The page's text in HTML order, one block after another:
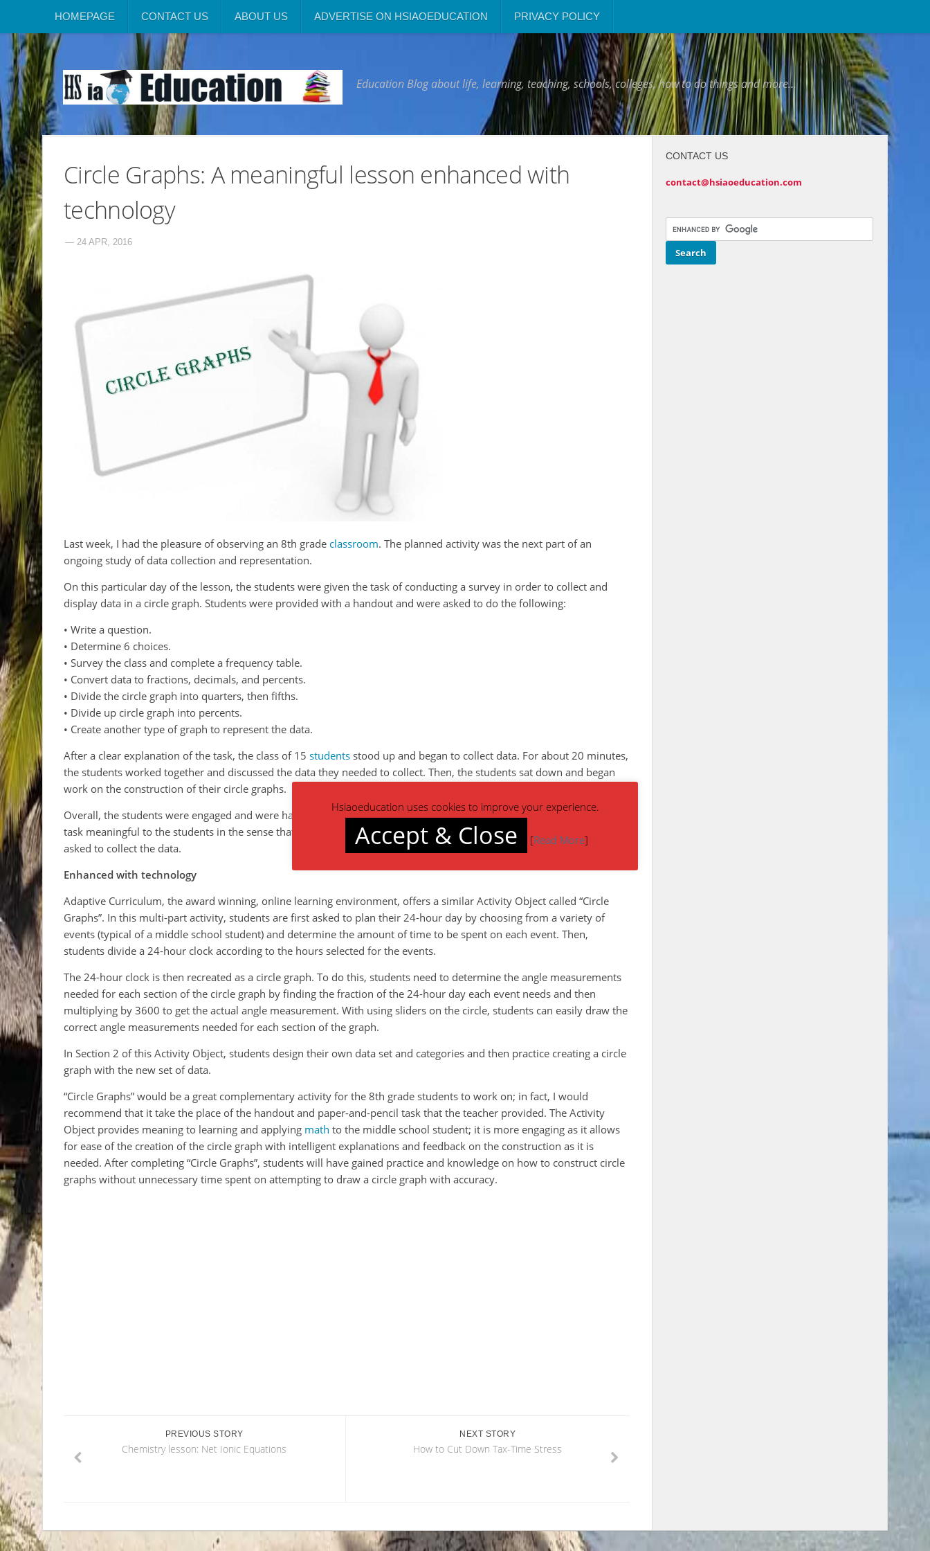
HOMEPAGE CONTACT US ABOUT US ADVERTISE ON HSIAOEDUCATION PRIVACY POLICY
Education Blog about life, learning, teaching, schools, colleges, how to do things and more...
Circle Graphs: A meaningful lesson enhanced with
technology
— 24 APR, 2016
Last week, I had the pleasure of observing an 8th grade classroom. The planned activity was the next part of an
ongoing study of data collection and representation.
On this particular day of the lesson, the students were given the task of conducting a survey in order to collect and
display data in a circle graph. Students were provided with a handout and were asked to do the following:
• Write a question.
• Determine 6 choices.
• Survey the class and complete a frequency table.
• Convert data to fractions, decimals, and percents.
• Divide the circle graph into quarters, then fifths.
• Divide up circle graph into percents.
• Create another type of graph to represent the data.
After a clear explanation of the task, the class of 15 students stood up and began to collect data. For about 20 minutes,
the students worked together and discussed the data they needed to collect. Then, the students sat down and began
work on the construction of their circle graphs.
Overall, the students were engaged and were having a good success rate at completing the task. The teacher made the
task meaningful to the students in the sense that they had ownership in the creation of the survey topic and who they
asked to collect the data.
Enhanced with technology
Adaptive Curriculum, the award winning, online learning environment, offers a similar Activity Object called “Circle
Graphs”. In this multi-part activity, students are first asked to plan their 24-hour day by choosing from a variety of
events (typical of a middle school student) and determine the amount of time to be spent on each event. Then,
students divide a 24-hour clock according to the hours selected for the events.
The 24-hour clock is then recreated as a circle graph. To do this, students need to determine the angle measurements
needed for each section of the circle graph by finding the fraction of the 24-hour day each event needs and then
multiplying by 3600 to get the actual angle measurement. With using sliders on the circle, students can easily draw the
correct angle measurements needed for each section of the graph.
In Section 2 of this Activity Object, students design their own data set and categories and then practice creating a circle
graph with the new set of data.
“Circle Graphs” would be a great complementary activity for the 8th grade students to work on; in fact, I would
recommend that it take the place of the handout and paper-and-pencil task that the teacher provided. The Activity
Object provides meaning to learning and applying math to the middle school student; it is more engaging as it allows
for ease of the creation of the circle graph with intelligent explanations and feedback on the construction as it is
needed. After completing “Circle Graphs”, students will have gained practice and knowledge on how to construct circle
graphs without unnecessary time spent on attempting to draw a circle graph with accuracy.
PREVIOUS STORY
Chemistry lesson: Net Ionic Equations
NEXT STORY
How to Cut Down Tax-Time Stress
CONTACT US
contact@hsiaoeducation.com
Hsiaoeducation uses cookies to improve your experience.
Accept & Close [Read More]